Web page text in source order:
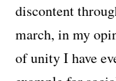
discontent
march, in my
of unity I have